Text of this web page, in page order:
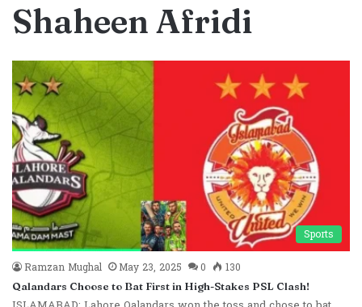
Shaheen Afridi
Sports
Ramzan Mughal
May 23, 2025 0 130
Qalandars Choose to Bat First in High-Stakes PSL Clash!